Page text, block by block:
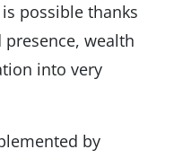
possible thanks
presence, wealth
into very
by